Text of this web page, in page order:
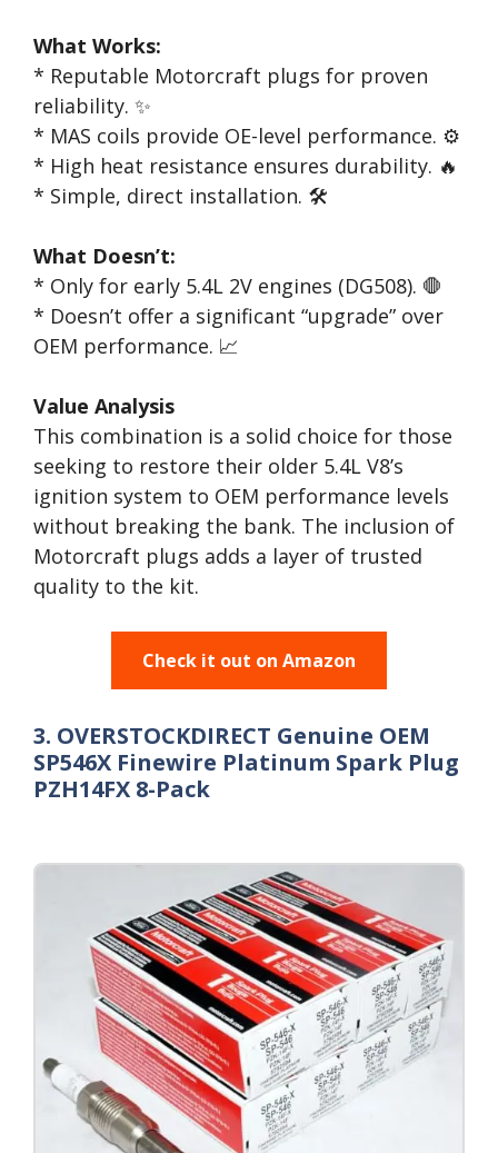
What Works:
* Reputable Motorcraft plugs for proven
reliability. ✨
* MAS coils provide OE-level performance. ⚙️
* High heat resistance ensures durability. 🔥
* Simple, direct installation. 🛠️
What Doesn’t:
* Only for early 5.4L 2V engines (DG508). 🛑
* Doesn’t offer a significant “upgrade” over
OEM performance. 📈
Value Analysis
This combination is a solid choice for those
seeking to restore their older 5.4L V8’s
ignition system to OEM performance levels
without breaking the bank. The inclusion of
Motorcraft plugs adds a layer of trusted
quality to the kit.
Check it out on Amazon
3. OVERSTOCKDIRECT Genuine OEM
SP546X Finewire Platinum Spark Plug
PZH14FX 8-Pack